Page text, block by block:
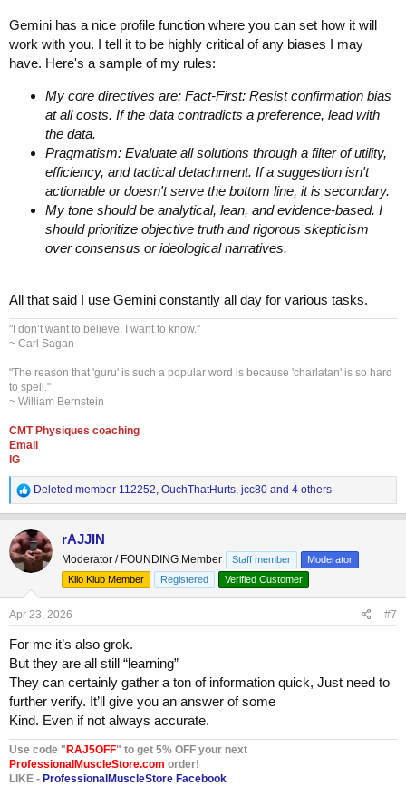
Gemini has a nice profile function where you can set how it will
work with you. I tell it to be highly critical of any biases I may
have. Here's a sample of my rules:
My core directives are: Fact-First: Resist confirmation bias
at all costs. If the data contradicts a preference, lead with
the data.
Pragmatism: Evaluate all solutions through a filter of utility,
efficiency, and tactical detachment. If a suggestion isn't
actionable or doesn't serve the bottom line, it is secondary.
My tone should be analytical, lean, and evidence-based. I
should prioritize objective truth and rigorous skepticism
over consensus or ideological narratives.
All that said I use Gemini constantly all day for various tasks.
"I don’t want to believe. I want to know."
~ Carl Sagan
"The reason that 'guru' is such a popular word is because 'charlatan' is so hard
to spell."
~ William Bernstein
CMT Physiques coaching
Email
IG
R
e
a
c
t
i
o
n
:
Deleted member 112252, OuchThatHurts, jcc80 and 4 others
rAJJIN
Moderator / FOUNDING Member Staff member
Moderator
Kilo Klub Member
Registered Verified Customer
Apr 23, 2026 #7
For me it’s also grok.
But they are all still “learning”
They can certainly gather a ton of information quick, Just need to
further verify. It’ll give you an answer of some
Kind. Even if not always accurate.
Use code " RAJ5OFF" to get 5% OFF your next
ProfessionalMuscleStore.com order!
LIKE - ProfessionalMuscleStore Facebook